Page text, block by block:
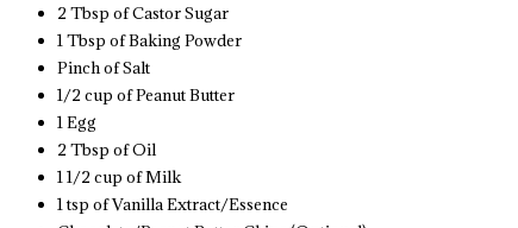
2 Tbsp of Castor Sugar
1 Tbsp of Baking Powder
Pinch of Salt
1/2 cup of Peanut Butter
1 Egg
2 Tbsp of Oil
1 1/2 cup of Milk
1 tsp of Vanilla Extract/Essence